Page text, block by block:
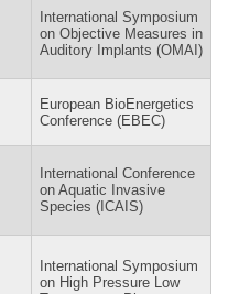
International Symposium
on Objective Measures in
Auditory Implants (OMAI)
European BioEnergetics
Conference (EBEC)
International Conference
on Aquatic Invasive
Species (ICAIS)
International Symposium
on High Pressure Low